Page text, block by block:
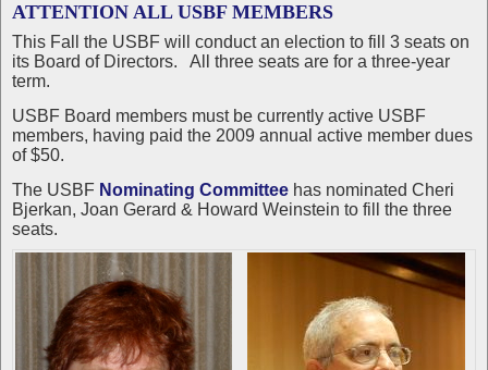
ATTENTION ALL USBF MEMBERS
This Fall the USBF will conduct an election to fill 3 seats on
its Board of Directors. All three seats are for a three-year
term.
USBF Board members must be currently active USBF
members, having paid the 2009 annual active member dues
of $50.
The USBF Nominating Committee has nominated Cheri
Bjerkan, Joan Gerard & Howard Weinstein to fill the three
seats.